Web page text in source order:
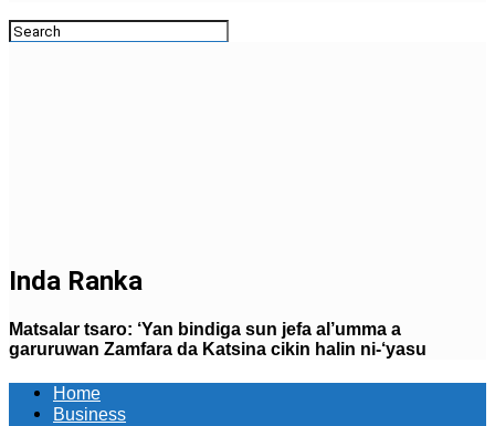
Inda Ranka
Matsalar tsaro: ‘Yan bindiga sun jefa al’umma a
garuruwan Zamfara da Katsina cikin halin ni-‘yasu
Home
Business